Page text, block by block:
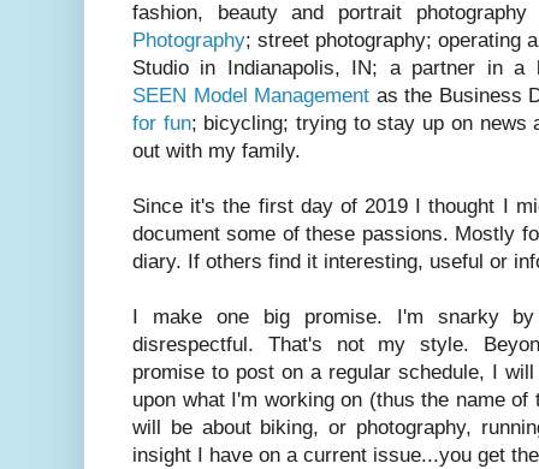
fashion, beauty and portrait
Photography; street photography; operating
Studio in Indianapolis, IN; a partner in a
SEEN Model Management as the Business
for fun; bicycling; trying to stay up on news
out with my family.
Since it's the first day of 2019 I thought I
document some of these passions. Mostly
diary. If others find it interesting, useful or
I make one big promise. I'm snarky
disrespectful. That's not my style.
promise to post on a regular schedule, I
upon what I'm working on (thus the name
will be about biking, or photography,
insight I have on a current issue...you get